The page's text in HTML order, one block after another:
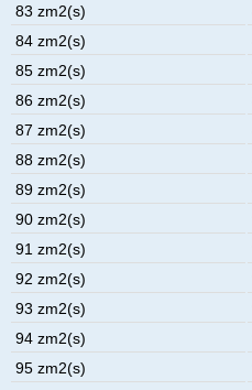
83 zm2(s)
84 zm2(s)
85 zm2(s)
86 zm2(s)
87 zm2(s)
88 zm2(s)
89 zm2(s)
90 zm2(s)
91 zm2(s)
92 zm2(s)
93 zm2(s)
94 zm2(s)
95 zm2(s)